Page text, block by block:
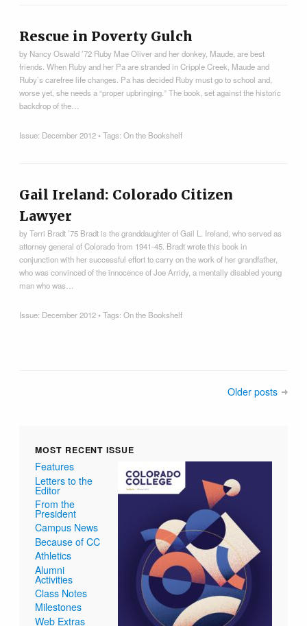
Rescue in Poverty Gulch
by Nancy Oswald ’72 Ruby Mae Oliver and her donkey, Maude, are best
friends. When Ruby and her Pa are stranded in Cripple Creek, Maude and
Ruby’s carefree life changes. Pa has decided Ruby must go to school and,
worse yet, she needs a “proper upbringing.” The book, set against the historic
backdrop of the…
Issue: December 2012• Tags:On the Bookshelf
Gail Ireland: Colorado Citizen
Lawyer
by Terri Bradt ’75 Bradt is the granddaughter of Gail L. Ireland, who served as
attorney general of Colorado from 1941-45. Bradt wrote this book in
conjunction with her successful effort to carry on the work of her grandfather,
who was convinced of the innocence of Joe Arridy, a mentally disabled young
man who was…
Issue: December 2012• Tags:On the Bookshelf
Older posts
MOST RECENT ISSUE
Features
Letters to the
Editor
From the
President
Campus News
Because of CC
Athletics
Alumni
Activities
Class Notes
Milestones
Web Extras